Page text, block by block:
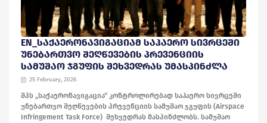
EN_ᲡᲐᲥᲐᲔᲠᲝᲜᲐᲕᲘᲒᲐᲪᲘᲐᲛ ᲡᲐᲰᲐᲔᲠᲝ ᲡᲘᲕᲠᲪᲔᲨᲘ
ᲣᲜᲔᲑᲐᲠᲗᲕᲝ ᲨᲔᲦᲬᲔᲕᲔᲑᲘᲡ ᲞᲠᲔᲕᲔᲜᲪᲘᲘᲡ
ᲡᲐᲛᲣᲨᲐᲝ ᲯᲒᲣᲤᲘᲡ ᲨᲔᲮᲕᲔᲓᲠᲐᲡ ᲣᲛᲐᲡᲞᲘᲜᲫᲚᲐ
25 February, 2026
შპს „საქაერონავიგაცია“ კონტროლირებად საჰაერო სივრცეში
უნებართვო შეღწევების პრევენციის სამუშაო ჯგუფის (Airspace
Infringement Task Force) შეხვედრას მასპინძლობს. სამუშაო